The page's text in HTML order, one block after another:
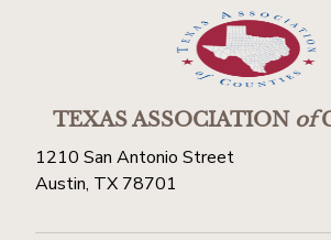
TEXAS ASSOCIATIONof
1210 San Antonio Street
Austin, TX 78701